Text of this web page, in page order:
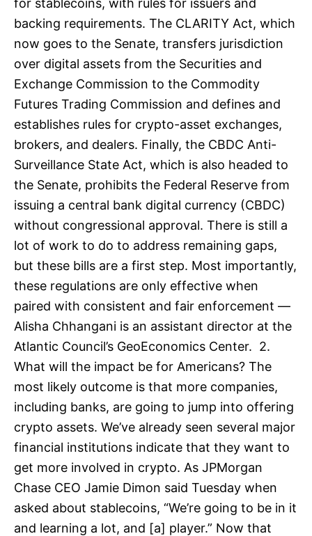
for stablecoins, with rules for issuers and
backing requirements. The CLARITY Act, which
now goes to the Senate, transfers jurisdiction
over digital assets from the Securities and
Exchange Commission to the Commodity
Futures Trading Commission and defines and
establishes rules for crypto-asset exchanges,
brokers, and dealers. Finally, the CBDC Anti-
Surveillance State Act, which is also headed to
the Senate, prohibits the Federal Reserve from
issuing a central bank digital currency (CBDC)
without congressional approval. There is still a
lot of work to do to address remaining gaps,
but these bills are a first step. Most importantly,
these regulations are only effective when
paired with consistent and fair enforcement —
Alisha Chhangani is an assistant director at the
Atlantic Council’s GeoEconomics Center. 2.
What will the impact be for Americans? The
most likely outcome is that more companies,
including banks, are going to jump into offering
crypto assets. We’ve already seen several major
financial institutions indicate that they want to
get more involved in crypto. As JPMorgan
Chase CEO Jamie Dimon said Tuesday when
asked about stablecoins, “We’re going to be in it
and learning a lot, and [a] player.” Now that